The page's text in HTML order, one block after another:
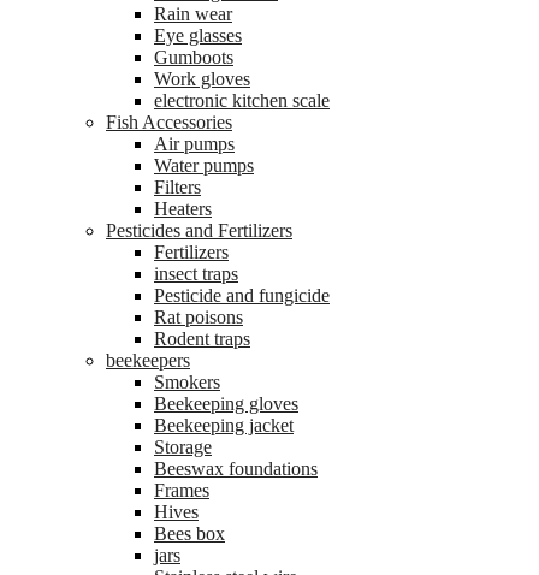
Rain wear
Eye glasses
Gumboots
Work gloves
electronic kitchen scale
Fish Accessories
Air pumps
Water pumps
Filters
Heaters
Pesticides and Fertilizers
Fertilizers
insect traps
Pesticide and fungicide
Rat poisons
Rodent traps
beekeepers
Smokers
Beekeeping gloves
Beekeeping jacket
Storage
Beeswax foundations
Frames
Hives
Bees box
jars